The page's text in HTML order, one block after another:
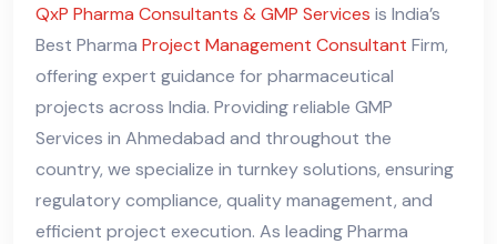
QxP Pharma Consultants & GMP Services is India’s
Best Pharma Project Management Consultant Firm,
offering expert guidance for pharmaceutical
projects across India. Providing reliable GMP
Services in Ahmedabad and throughout the
country, we specialize in turnkey solutions, ensuring
regulatory compliance, quality management, and
efficient project execution. As leading Pharma